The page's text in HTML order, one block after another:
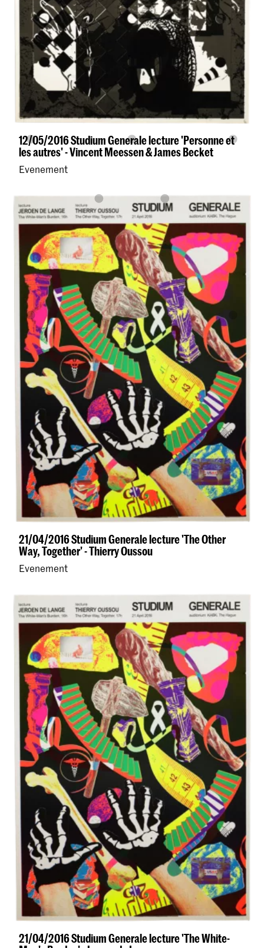
12/05/2016 Studium Generale lecture 'Personne et
les autres' - Vincent Meessen & James Becket
Evenement
21/04/2016 Studium Generale lecture 'The Other
Way, Together' - Thierry Oussou
Evenement
21/04/2016 Studium Generale lecture 'The White-